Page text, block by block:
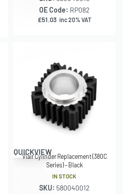
OE Code: RP082
£51.03 inc 20% VAT
QUICKVIEW
Viair Cylinder Replacement (380C
Series) – Black
IN STOCK
SKU: 580040012